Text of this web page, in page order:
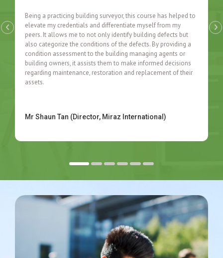
Being a practicing building surveyor, this course has helped to
elevate my credentials and differentiate myself from my
peers. It allows me to not only identify building defects but
also categorize the conditions of the defects. By providing a
condition assessment to the building managing agents or
building owners, it assists them to make informed decisions
regarding maintenance, restoration and replacement of their
assets.
Mr Shaun Tan (Director, Miraz International)